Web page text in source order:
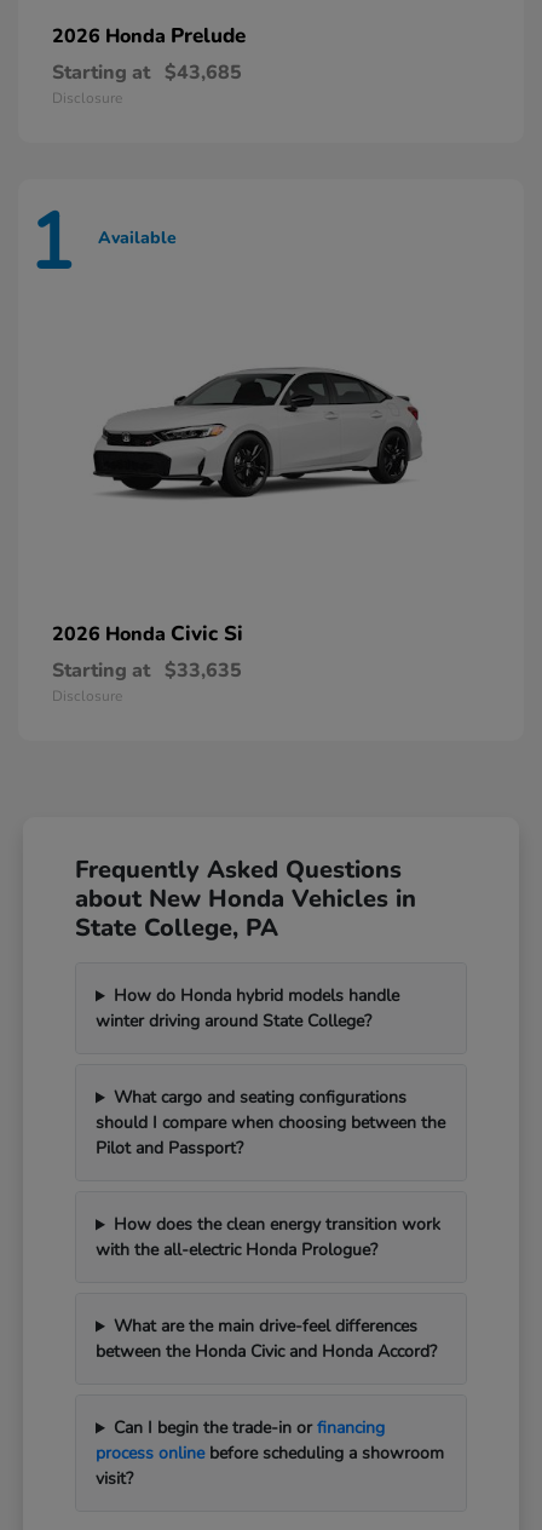
2026 Honda Prelude
Starting at $43,685
Disclosure
1 Available
2026 Honda Civic Si
Starting at $33,635
Disclosure
Frequently Asked Questions
about New Honda Vehicles in
State College, PA
How do Honda hybrid models handle
winter driving around State College?
What cargo and seating configurations
should I compare when choosing between the
Pilot and Passport?
How does the clean energy transition work
with the all-electric Honda Prologue?
What are the main drive-feel differences
between the Honda Civic and Honda Accord?
Can I begin the trade-in orfinancing
process onlinebefore scheduling a showroom
visit?